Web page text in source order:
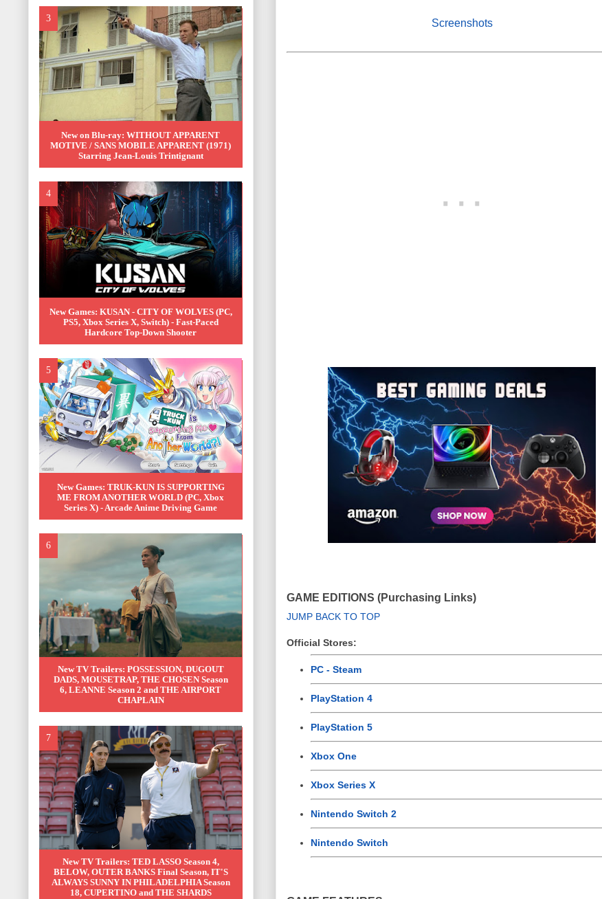
Screenshots
GAME EDITIONS (Purchasing Links)
JUMP BACK TO TOP
Official Stores:
PC - Steam
PlayStation 4
PlayStation 5
Xbox One
Xbox Series X
Nintendo Switch 2
Nintendo Switch
New on Blu-ray: WITHOUT APPARENT
MOTIVE / SANS MOBILE APPARENT (1971)
Starring Jean-Louis Trintignant
New Games: KUSAN - CITY OF WOLVES (PC,
PS5, Xbox Series X, Switch) - Fast-Paced
Hardcore Top-Down Shooter
New Games: TRUK-KUN IS SUPPORTING
ME FROM ANOTHER WORLD (PC, Xbox
Series X) - Arcade Anime Driving Game
New TV Trailers: POSSESSION, DUGOUT
DADS, MOUSETRAP, THE CHOSEN Season
6, LEANNE Season 2 and THE AIRPORT
CHAPLAIN
New TV Trailers: TED LASSO Season 4,
BELOW, OUTER BANKS Final Season, IT'S
ALWAYS SUNNY IN PHILADELPHIA Season
18, CUPERTINO and THE SHARDS